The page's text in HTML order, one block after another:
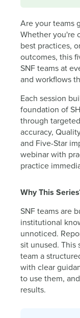
Are your teams
Whether you're
best practices,
outcomes, this
SNF teams at
and workflows
Each session
foundation of
through
accuracy,
and Five-Star
webinar with
practice
Why This
SNF teams are
institutional
unnoticed.
sit unused. This
team a
with clear
to use them,
results.